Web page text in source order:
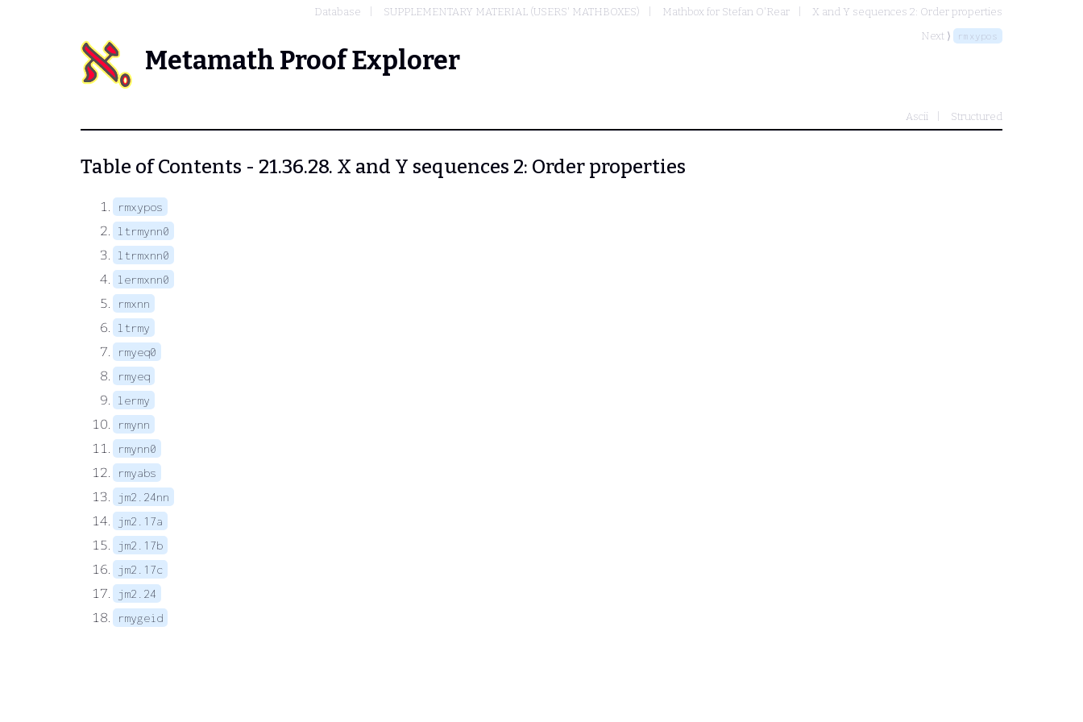
Database SUPPLEMENTARY MATERIAL (USERS' MATHBOXES) Mathbox for Stefan O'Rear
X and Y sequences 2: Order properties
Next ⟩
rmxypos
Metamath Proof Explorer
Ascii Structured
Table of Contents - 21.36.28. X and Y sequences 2: Order properties
rmxypos
ltrmynn0
ltrmxnn0
lermxnn0
rmxnn
ltrmy
rmyeq0
rmyeq
lermy
rmynn
rmynn0
rmyabs
jm2.24nn
jm2.17a
jm2.17b
jm2.17c
jm2.24
rmygeid